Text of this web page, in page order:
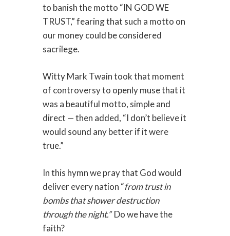
to banish the motto “IN GOD WE
TRUST,” fearing that such a motto on
our money could be considered
sacrilege.
Witty Mark Twain took that moment
of controversy to openly muse that it
was a beautiful motto, simple and
direct — then added, “I don’t believe it
would sound any better if it were
true.”
In this hymn we pray that God would
deliver every nation “from trust in
bombs that shower destruction
through the night.” Do we have the
faith?